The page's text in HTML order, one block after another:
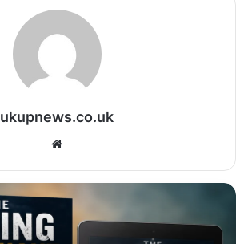
ukupnews.co.uk
Website